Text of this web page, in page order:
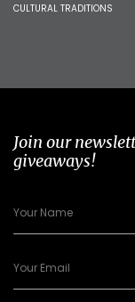
CULTURAL TRADITIONS
Join our
giveaways!